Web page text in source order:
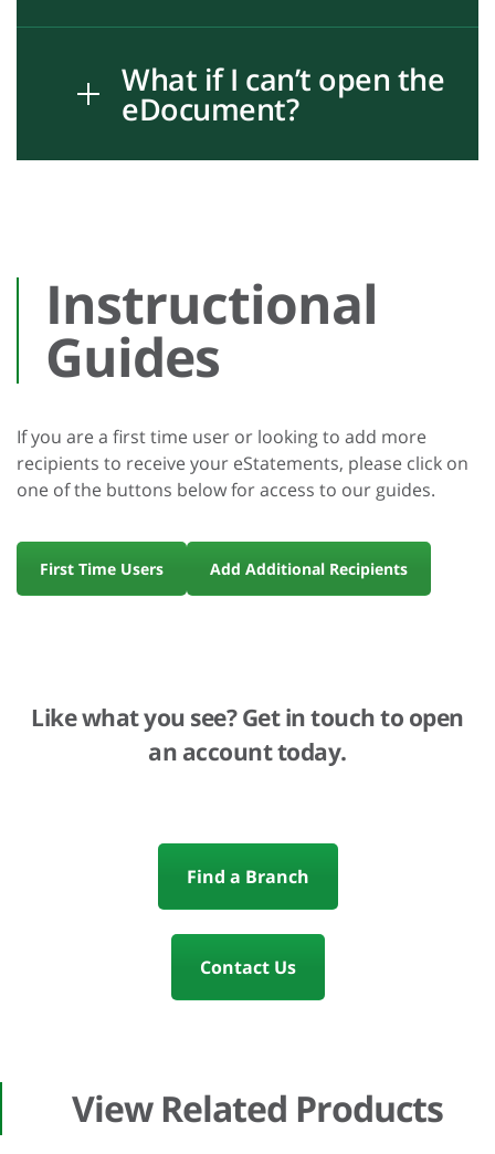
What if I can’t open the
eDocument?
Instructional
Guides
If you are a first time user or looking to add more
recipients to receive your eStatements, please click on
one of the buttons below for access to our guides.
First Time Users Add Additional Recipients
Like what you see? Get in touch to open
an account today.
Find a Branch
Contact Us
View Related Products